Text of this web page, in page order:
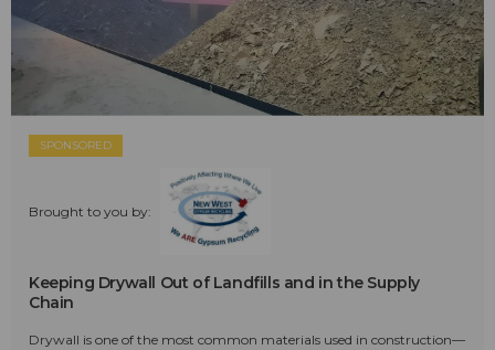
SPONSORED
Brought to you by:
Keeping Drywall Out of Landfills and in the Supply
Chain
Drywall is one of the most common materials used in construction—